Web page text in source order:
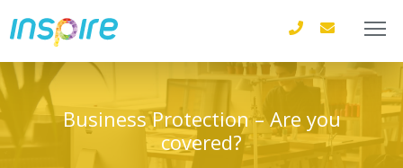
Business Protection – Are you
covered?